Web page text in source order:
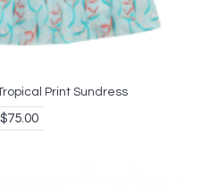
Print Sundress
$75.00